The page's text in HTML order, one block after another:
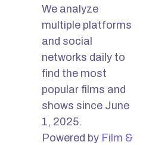
We analyze
multiple platforms
and social
networks daily to
find the most
popular films and
shows since June
1, 2025.
Powered by Film &